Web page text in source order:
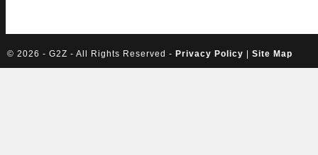
© 2026 - G2Z - All Rights Reserved - Privacy Policy Site Map